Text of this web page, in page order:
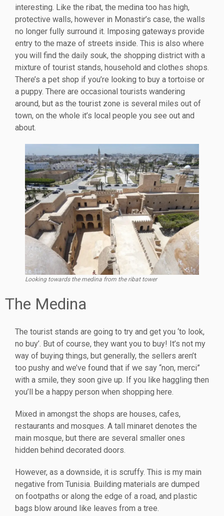
interesting. Like the ribat, the medina too has high,
protective walls, however in Monastir’s case, the walls
no longer fully surround it. Imposing gateways provide
entry to the maze of streets inside. This is also where
you will find the daily souk, the shopping district with a
mixture of tourist stands, household and clothes shops.
There’s a pet shop if you’re looking to buy a tortoise or
a puppy. There are occasional tourists wandering
around, but as the tourist zone is several miles out of
town, on the whole it’s local people you see out and
about.
Looking towards the medina from the ribat tower
The Medina
The tourist stands are going to try and get you ‘to look,
no buy’. But of course, they want you to buy! It’s not my
way of buying things, but generally, the sellers aren’t
too pushy and we’ve found that if we say “non, merci”
with a smile, they soon give up. If you like haggling then
you’ll be a happy person when shopping here.
Mixed in amongst the shops are houses, cafes,
restaurants and mosques. A tall minaret denotes the
main mosque, but there are several smaller ones
hidden behind decorated doors.
However, as a downside, it is scruffy. This is my main
negative from Tunisia. Building materials are dumped
on footpaths or along the edge of a road, and plastic
bags blow around like leaves from a tree.